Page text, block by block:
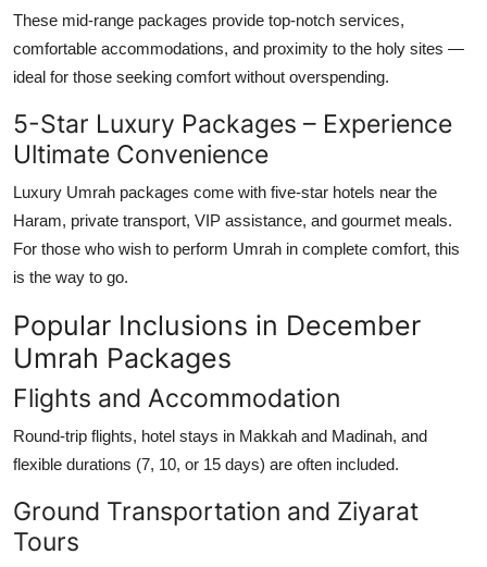
These mid-range packages provide top-notch services,
comfortable accommodations, and proximity to the holy sites —
ideal for those seeking comfort without overspending.
5-Star Luxury Packages – Experience
Ultimate Convenience
Luxury Umrah packages come with five-star hotels near the
Haram, private transport, VIP assistance, and gourmet meals.
For those who wish to perform Umrah in complete comfort, this
is the way to go.
Popular Inclusions in December
Umrah Packages
Flights and Accommodation
Round-trip flights, hotel stays in Makkah and Madinah, and
flexible durations (7, 10, or 15 days) are often included.
Ground Transportation and Ziyarat
Tours